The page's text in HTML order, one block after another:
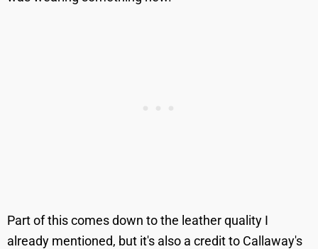
Part of this comes down to the leather quality I
already mentioned, but it's also a credit to Callaway's